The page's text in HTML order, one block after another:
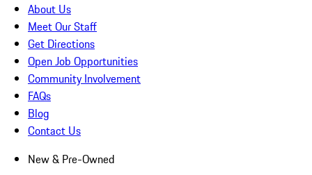
About Us
Meet Our Staff
Get Directions
Open Job Opportunities
Community Involvement
FAQs
Blog
Contact Us
New & Pre-Owned